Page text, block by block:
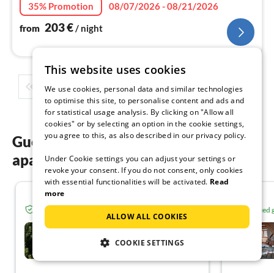
35% Promotion
08/07/2026 - 08/21/2026
from 203€/ night
1 2 3 4 5 ...
Guest reviews of our holiday
apartments in Grand Est
Verified guest from Tourist-paradise.com
La maison d'ALISA
Verified
This website uses cookies
We use cookies, personal data and similar technologies
to optimise this site, to personalise content and ads and
for statistical usage analysis. By clicking on "Allow all
cookies" or by selecting an option in the cookie settings,
you agree to this, as also described in our privacy policy.
Under Cookie settings you can adjust your settings or
revoke your consent. If you do not consent, only cookies
with essential functionalities will be activated. Read
more
ALLOW ALL COOKIES
COOKIE SETTINGS